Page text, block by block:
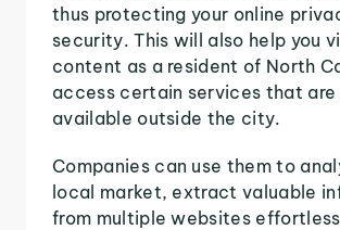
thus protecting your online
security. This will also help you
content as a resident of North
access certain services that are
available outside the city.
Companies can use them to
local market, extract valuable
from multiple websites